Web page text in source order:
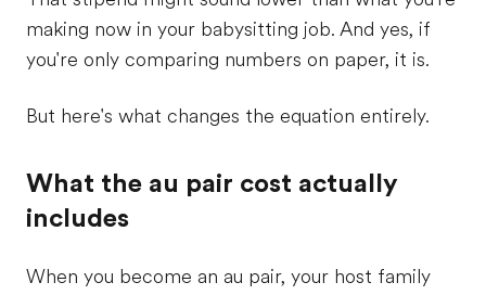
making now in your babysitting job. And yes, if
you're only comparing numbers on paper, it is.
But here's what changes the equation entirely.
What the au pair cost actually
includes
When you become an au pair, your host family